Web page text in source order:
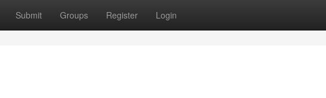
Submit Groups Register Login